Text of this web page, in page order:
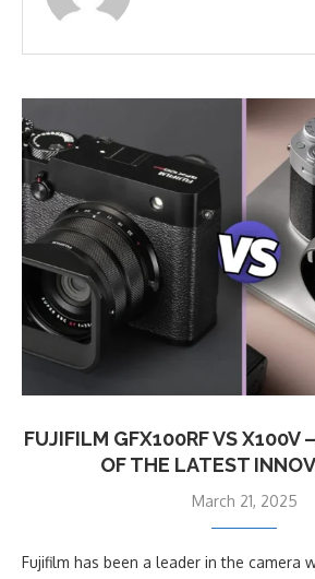
FUJIFILM GFX100RF VS X100V
OF THE LATEST
March 21, 2025
Fujifilm has been a leader in the camera